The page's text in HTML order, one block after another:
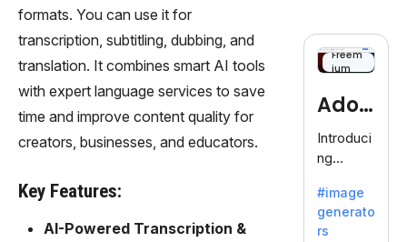
formats. You can use it for
transcription, subtitling, dubbing, and
translation. It combines smart AI tools
with expert language services to save
time and improve content quality for
creators, businesses, and educators.
Key Features:
AI-Powered Transcription &
Freem
ium
Adob
eFire
fly
Introduci
ng
efly, an
innovativ
e AI suite
#image
generato
rs